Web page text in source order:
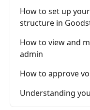
How to set up
structure in
How to view and
admin
How to approve
Understanding